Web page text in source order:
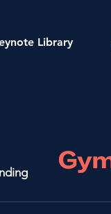
Library